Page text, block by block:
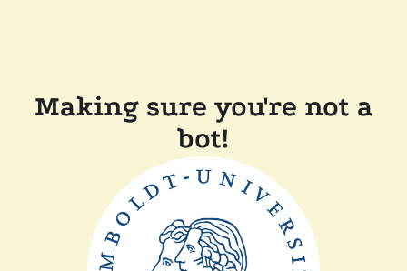
Making sure you're not a
bot!